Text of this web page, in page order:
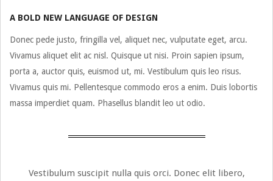
A BOLD NEW LANGUAGE OF DESIGN
Donec pede justo, fringilla vel, aliquet nec, vulputate eget, arcu.
Vivamus aliquet elit ac nisl. Quisque ut nisi. Proin sapien ipsum,
porta a, auctor quis, euismod ut, mi. Vestibulum quis leo risus.
Vivamus quis mi. Pellentesque commodo eros a enim. Duis lobortis
massa imperdiet quam. Phasellus blandit leo ut odio.
Vestibulum suscipit nulla quis orci. Donec elit libero,